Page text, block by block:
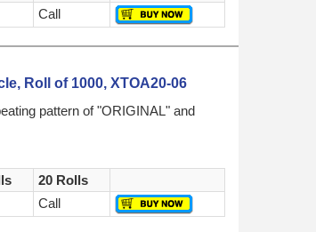
Call
Roll of 1000, XTOA20-06
pattern of "ORIGINAL" and
20 Rolls
Call